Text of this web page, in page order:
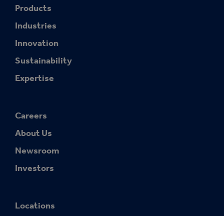
Products
Industries
Innovation
Sustainability
Expertise
Careers
About Us
Newsroom
Investors
Locations